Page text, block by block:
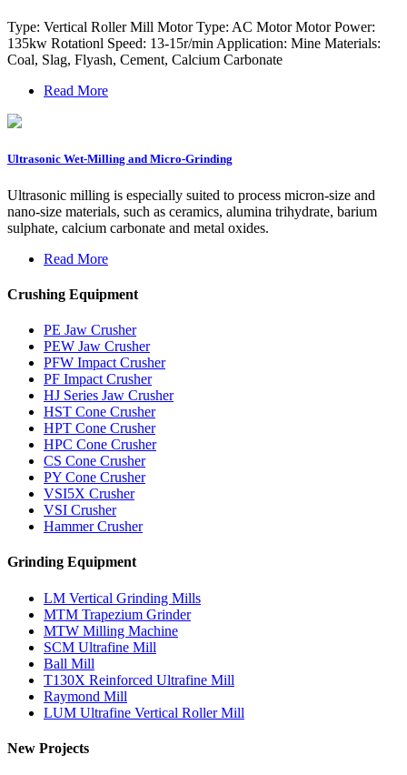
Type: Vertical Roller Mill Motor Type: AC Motor Motor Power:
135kw Rotationl Speed: 13-15r/min Application: Mine Materials:
Coal, Slag, Flyash, Cement, Calcium Carbonate
Read More
Ultrasonic Wet-Milling and Micro-Grinding
Ultrasonic milling is especially suited to process micron-size and
nano-size materials, such as ceramics, alumina trihydrate, barium
sulphate, calcium carbonate and metal oxides.
Read More
Crushing Equipment
PE Jaw Crusher
PEW Jaw Crusher
PFW Impact Crusher
PF Impact Crusher
HJ Series Jaw Crusher
HST Cone Crusher
HPT Cone Crusher
HPC Cone Crusher
CS Cone Crusher
PY Cone Crusher
VSI5X Crusher
VSI Crusher
Hammer Crusher
Grinding Equipment
LM Vertical Grinding Mills
MTM Trapezium Grinder
MTW Milling Machine
SCM Ultrafine Mill
Ball Mill
T130X Reinforced Ultrafine Mill
Raymond Mill
LUM Ultrafine Vertical Roller Mill
New Projects